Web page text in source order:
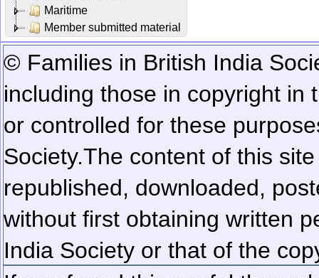
Maritime
Member submitted material
© Families in British India
including those in copyright in
or controlled for these
Society.The content of this
republished, downloaded,
without first obtaining written
India Society or that of the